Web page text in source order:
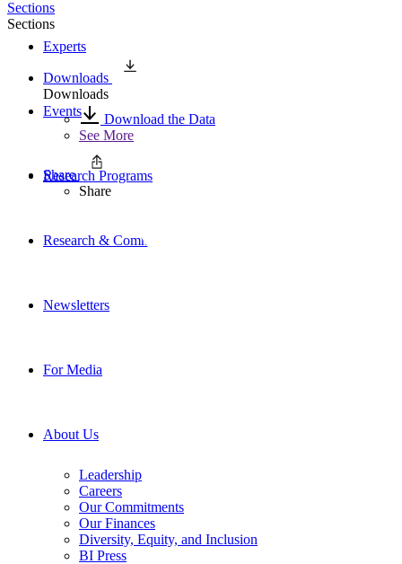
Experts
Events
Research Programs
Research & Commentary
Newsletters
For Media
About Us
Leadership
Careers
Our Commitments
Our Finances
Diversity, Equity, and Inclusion
BI Press
Sections
Sections
Downloads
Downloads
Download the Data
See More
Share
Share